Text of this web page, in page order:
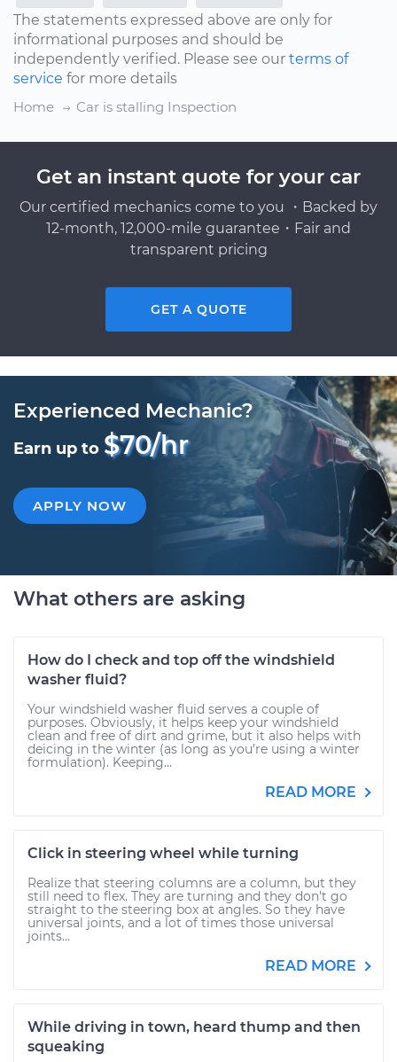
The statements expressed above are only for
informational purposes and should be
independently verified. Please see our terms of
service for more details
Home
Car is stalling Inspection
Get an instant quote for your car
Our certified mechanics come to you ・Backed by
12-month, 12,000-mile guarantee・Fair and
transparent pricing
GET A QUOTE
Experienced Mechanic?
Earn up to $70/hr
APPLY NOW
What others are asking
How do I check and top off the windshield
washer fluid?
Your windshield washer fluid serves a couple of
purposes. Obviously, it helps keep your windshield
clean and free of dirt and grime, but it also helps with
deicing in the winter (as long as you’re using a winter
formulation). Keeping...
READ MORE
Click in steering wheel while turning
Realize that steering columns are a column, but they
still need to flex. They are turning and they don't go
straight to the steering box at angles. So they have
universal joints, and a lot of times those universal
joints...
READ MORE
While driving in town, heard thump and then
squeaking